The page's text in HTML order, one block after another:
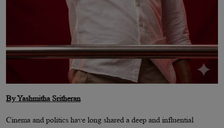
By Yashmitha Sritheran
Cinema and politics have long shared a deep and influential